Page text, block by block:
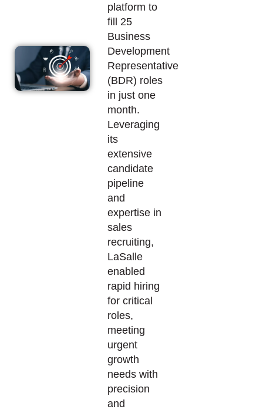
platform to
fill 25
Business
Development
Representative
(BDR) roles
in just one
month.
Leveraging
its
extensive
candidate
pipeline
and
expertise in
sales
recruiting,
LaSalle
enabled
rapid hiring
for critical
roles,
meeting
urgent
growth
needs with
precision
and